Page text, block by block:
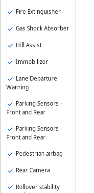
Fire Extinguisher
Gas Shock Absorber
Hill Assist
Immobilizer
Lane Departure
Warning
Parking Sensors -
Front and Rear
Parking Sensors -
Front and Rear
Pedestrian airbag
Rear Camera
Rollover stability